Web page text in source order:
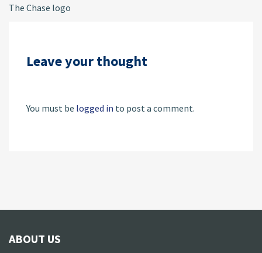
The Chase logo
Leave your thought
You must be logged in to post a comment.
ABOUT US